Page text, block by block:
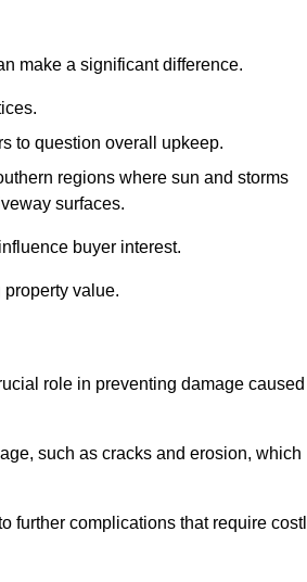
make a significant difference.
to question overall upkeep.
regions where sun and storms
surfaces.
buyer interest.
value.
role in preventing damage caused
such as cracks and erosion, which
further complications that require